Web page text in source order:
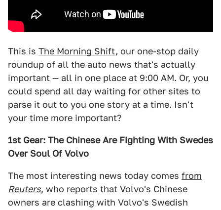
This is The Morning Shift, our one-stop daily
roundup of all the auto news that's actually
important — all in one place at 9:00 AM. Or, you
could spend all day waiting for other sites to
parse it out to you one story at a time. Isn't
your time more important?
1st Gear: The Chinese Are Fighting With Swedes
Over Soul Of Volvo
The most interesting news today comes from
Reuters, who reports that Volvo's Chinese
owners are clashing with Volvo's Swedish